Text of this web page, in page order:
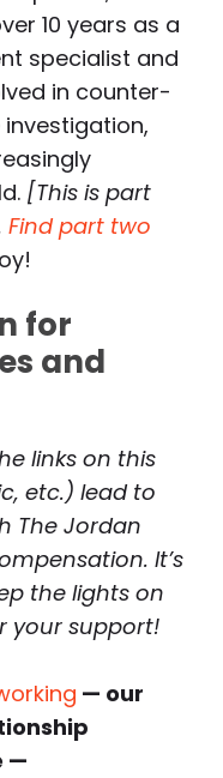
10 years as a
specialist and
in counter-
[This is part
Find part two
for
and
links on this
etc.) lead to
The Jordan
It’s
the lights on
your support!
— our
—